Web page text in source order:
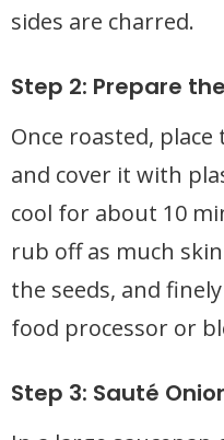
sides are charred.
Step 2: Prepare
Once roasted,
and cover it with
cool for about 10
rub off as much
the seeds, and
food processor or
Step 3: Sauté